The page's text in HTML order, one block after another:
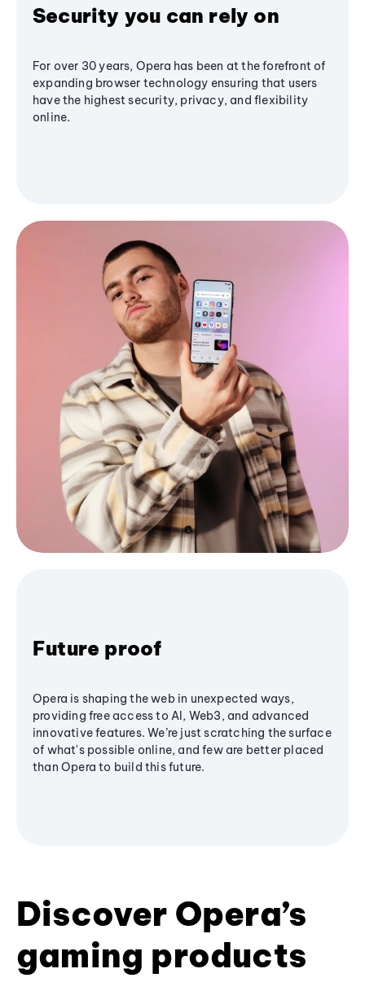
Security you can rely on
For over 30 years, Opera has been at the forefront of
expanding browser technology ensuring that users
have the highest security, privacy, and flexibility
online.
Future proof
Opera is shaping the web in unexpected ways,
providing free access to AI, Web3, and advanced
innovative features. We’re just scratching the surface
of what's possible online, and few are better placed
than Opera to build this future.
Discover Opera’s
gaming products